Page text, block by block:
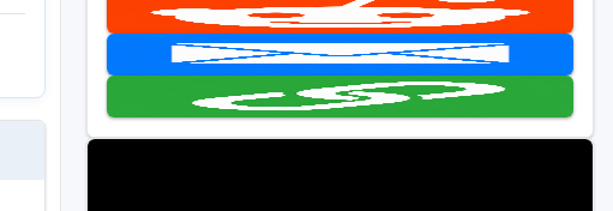
Stay and Play Packages
Golf Travel Ideas